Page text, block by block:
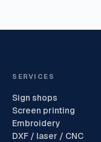
SERVICES
Sign shops
Screen printing
Embroidery
DXF / laser / CNC